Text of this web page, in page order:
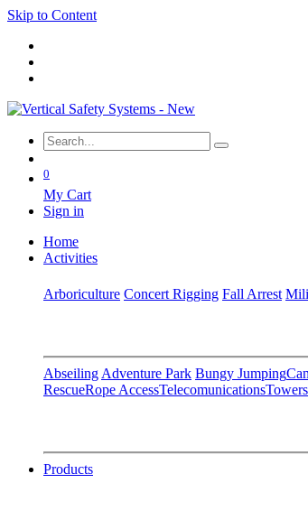
Skip to Content
0
My Cart
Sign in
Home
Activities
Arboriculture Concert Rigging Fall Arrest
Abseiling Adventure Park Bungy Jumping
RescueRope AccessTelecomunicationsTowers
Products